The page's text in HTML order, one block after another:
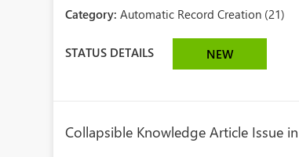
Category:Automatic Record Creation (21)
STATUS DETAILS NEW
Collapsible Knowledge Article Issue